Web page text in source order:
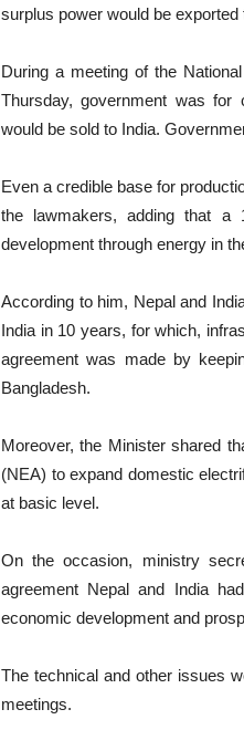
surplus power would be exported
During a meeting of the
Thursday, government was for
would be sold to India.
Even a credible base for
the lawmakers, adding that a
development through energy in
According to him, Nepal and
India in 10 years, for which,
agreement was made by
Bangladesh.
Moreover, the Minister shared
(NEA) to expand domestic
at basic level.
On the occasion, ministry
agreement Nepal and India
economic development and
The technical and other issues
meetings.